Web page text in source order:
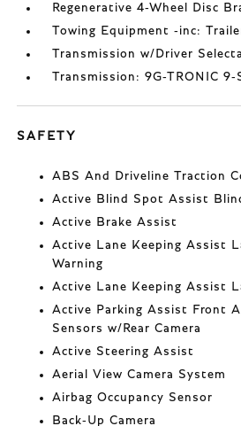
Regenerative 4-Wheel Disc
Towing Equipment -inc:
Transmission w/Driver
Transmission: 9G-TRONIC
SAFETY
ABS And Driveline Traction
Active Blind Spot Assist
Active Brake Assist
Active Lane Keeping Assist
Warning
Active Lane Keeping Assist
Active Parking Assist Front
Sensors w/Rear Camera
Active Steering Assist
Aerial View Camera System
Airbag Occupancy Sensor
Back-Up Camera